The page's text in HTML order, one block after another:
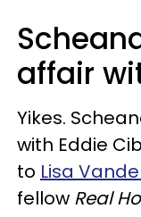
affair
Yikes.
with Eddie
to Lisa
fellow Real